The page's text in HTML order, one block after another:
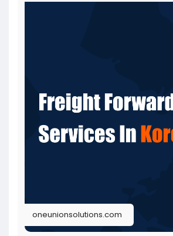
oneunionsolutions.com